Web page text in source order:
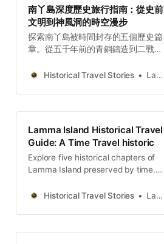
南丫島深度歷史旅行指南：從史前
文明到神風洞的時空漫步
探索南丫島被時間封存的五個歷史篇
章。從五千年前的青銅鑄造到二戰的
人文韌性的深度步行旅程。
Historical Travel Stories Lawrence
Lamma Island Historical Travel
Guide: A Time Travel historic
Explore five historical chapters of
Lamma Island preserved by time.
years ago to the Kamikaze Cave
depth walking journey about
history, ecology, and human
Historical Travel Stories Lawrence